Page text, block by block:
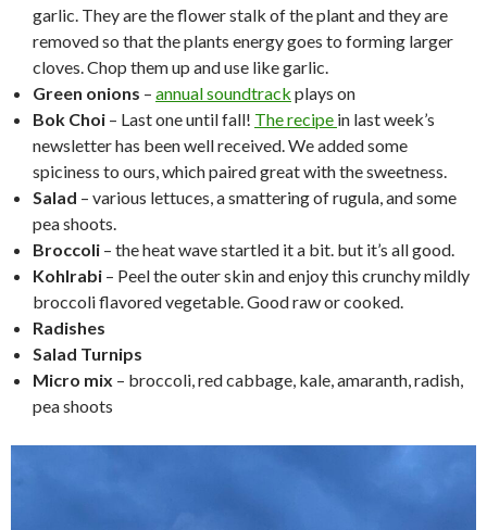
garlic. They are the flower stalk of the plant and they are
removed so that the plants energy goes to forming larger
cloves. Chop them up and use like garlic.
Green onions – annual soundtrack plays on
Bok Choi – Last one until fall! The recipe in last week’s
newsletter has been well received. We added some
spiciness to ours, which paired great with the sweetness.
Salad – various lettuces, a smattering of rugula, and some
pea shoots.
Broccoli – the heat wave startled it a bit. but it’s all good.
Kohlrabi – Peel the outer skin and enjoy this crunchy mildly
broccoli flavored vegetable. Good raw or cooked.
Radishes
Salad Turnips
Micro mix – broccoli, red cabbage, kale, amaranth, radish,
pea shoots